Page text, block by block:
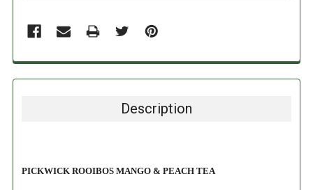
Description
PICKWICK ROOIBOS MANGO & PEACH TEA